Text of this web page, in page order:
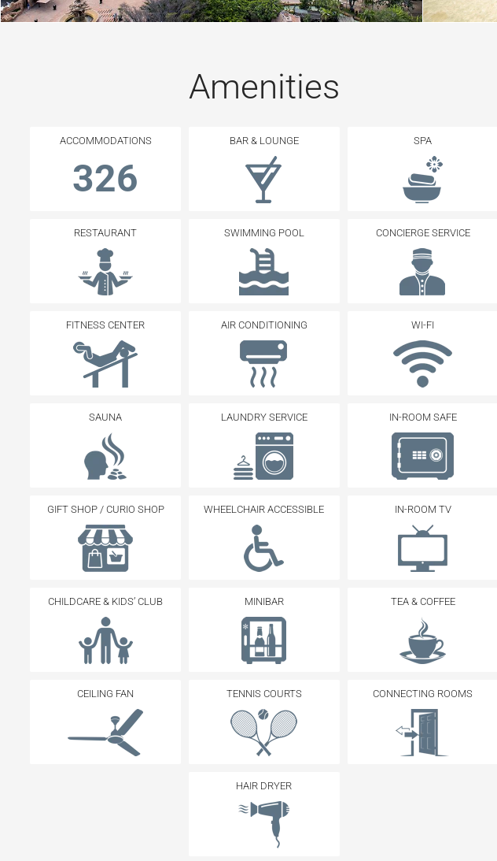
Amenities
ACCOMMODATIONS
326
BAR & LOUNGE SPA
RESTAURANT SWIMMING POOL CONCIERGE SERVICE
FITNESS CENTER AIR CONDITIONING WI-FI
SAUNA LAUNDRY SERVICE IN-ROOM SAFE
GIFT SHOP / CURIO SHOP WHEELCHAIR ACCESSIBLE IN-ROOM TV
CHILDCARE & KIDS’ CLUB MINIBAR TEA & COFFEE
CEILING FAN TENNIS COURTS CONNECTING ROOMS
HAIR DRYER